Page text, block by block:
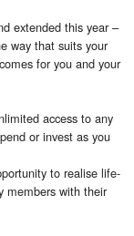
extended this year –
way that suits your
for you and your
access to any
or invest as you
to realise life-
members with their